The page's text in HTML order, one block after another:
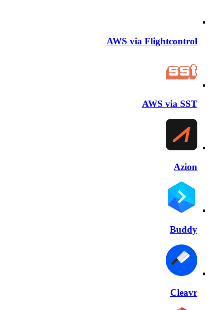
AWS via Flightcontrol
AWS via SST
Azion
Buddy
Cleavr